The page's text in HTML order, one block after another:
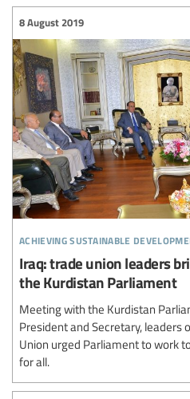
achieving sustainable
8 August 2019
Iraq: trade union leaders
the Kurdistan Parliament
Meeting with the Kurdistan
President and Secretary, leaders
Union urged Parliament to work
for all.